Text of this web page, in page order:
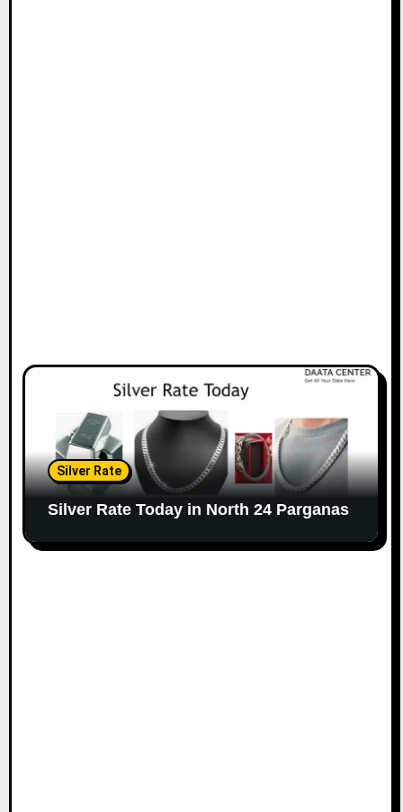
Silver Rate
Silver Rate Today in North 24 Parganas